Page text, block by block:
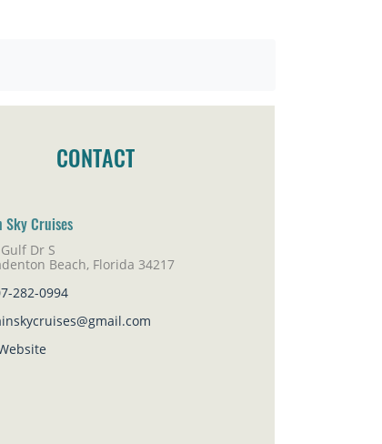
CONTACT
Sky Cruises
Dr S
Beach, Florida 34217
282-0994